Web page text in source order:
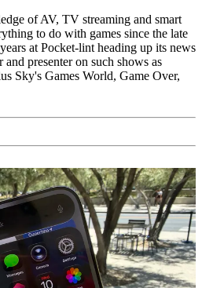
of AV, TV streaming and smart
to do with games since the late
at Pocket-lint heading up its news
presenter on such shows as
Sky's Games World, Game Over,